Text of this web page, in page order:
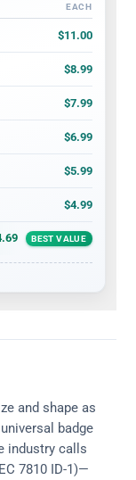
per card
EACH
$11.00
$8.99
$7.99
$6.99
$5.99
$4.99
BEST VALUE
and shape as
badge
industry calls
7810 ID-1)—